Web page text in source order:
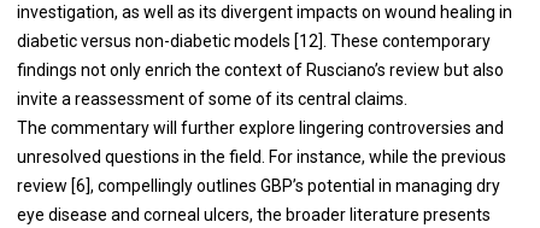
investigation, as well as its divergent impacts on wound healing in
diabetic versus non-diabetic models [12]. These contemporary
findings not only enrich the context of Rusciano’s review but also
invite a reassessment of some of its central claims.
The commentary will further explore lingering controversies and
unresolved questions in the field. For instance, while the previous
review [6], compellingly outlines GBP’s potential in managing dry
eye disease and corneal ulcers, the broader literature presents